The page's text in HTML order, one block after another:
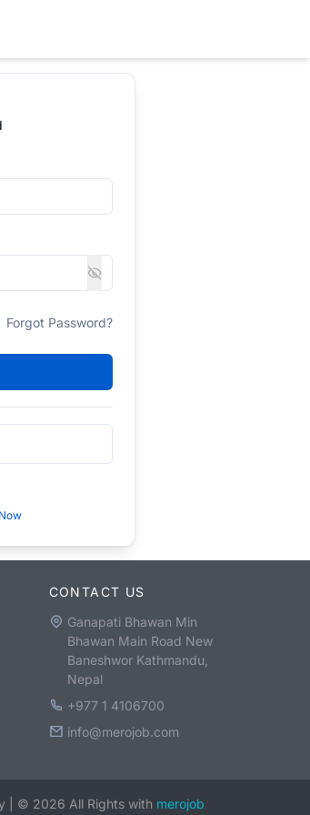
Forgot Password?
CONTACT US
Ganapati Bhawan Min
Bhawan Main Road New
Baneshwor Kathmandu,
Nepal
+977 1 4106700
info@merojob.com
© 2026 All Rights with merojob